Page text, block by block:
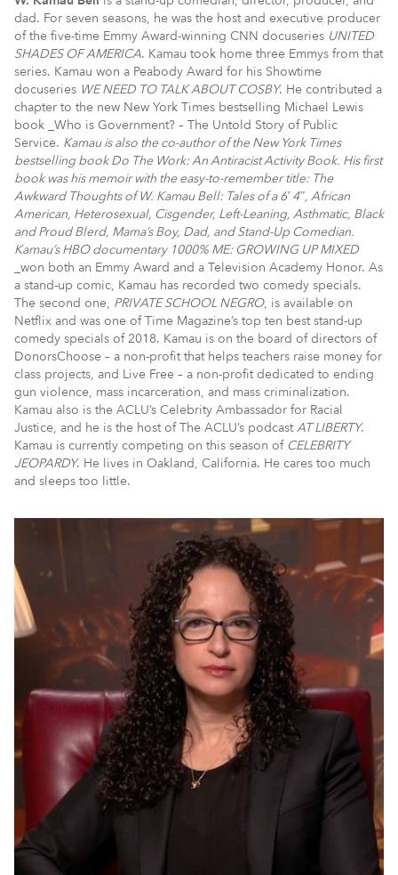
dad. For seven seasons, he was the host and executive producer
of the five-time Emmy Award-winning CNN docuseries UNITED
SHADES OF AMERICA. Kamau took home three Emmys from that
series. Kamau won a Peabody Award for his Showtime
docuseries WE NEED TO TALK ABOUT COSBY. He contributed a
chapter to the new New York Times bestselling Michael Lewis
book _Who is Government? – The Untold Story of Public
Service. Kamau is also the co-author of the New York Times
bestselling book Do The Work: An Antiracist Activity Book. His first
book was his memoir with the easy-to-remember title: The
Awkward Thoughts of W. Kamau Bell: Tales of a 6′ 4″, African
American, Heterosexual, Cisgender, Left-Leaning, Asthmatic, Black
and Proud Blerd, Mama’s Boy, Dad, and Stand-Up Comedian.
Kamau’s HBO documentary 1000% ME: GROWING UP MIXED
_won both an Emmy Award and a Television Academy Honor. As
a stand-up comic, Kamau has recorded two comedy specials.
The second one, PRIVATE SCHOOL NEGRO, is available on
Netflix and was one of Time Magazine’s top ten best stand-up
comedy specials of 2018. Kamau is on the board of directors of
DonorsChoose – a non-profit that helps teachers raise money for
class projects, and Live Free – a non-profit dedicated to ending
gun violence, mass incarceration, and mass criminalization.
Kamau also is the ACLU’s Celebrity Ambassador for Racial
Justice, and he is the host of The ACLU’s podcastAT LIBERTY.
Kamau is currently competing on this season of CELEBRITY
JEOPARDY. He lives in Oakland, California. He cares too much
and sleeps too little.